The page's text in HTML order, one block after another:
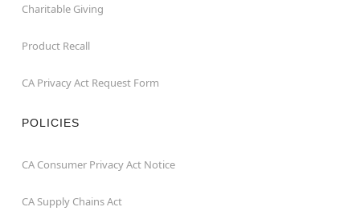
Charitable Giving
Product Recall
CA Privacy Act Request Form
POLICIES
CA Consumer Privacy Act Notice
CA Supply Chains Act